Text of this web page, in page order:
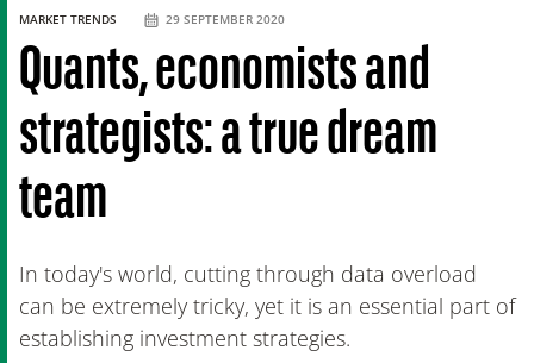
SEARCH
Quants, economists and
strategists: a true dream
team
In today's world, cutting through data overload
can be extremely tricky, yet it is an essential part of
establishing investment strategies.
MARKET TRENDS 29 SEPTEMBER 2020